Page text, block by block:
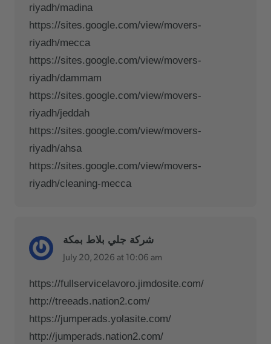
riyadh/madina
https://sites.google.com/view/movers-
riyadh/mecca
https://sites.google.com/view/movers-
riyadh/dammam
https://sites.google.com/view/movers-
riyadh/jeddah
https://sites.google.com/view/movers-
riyadh/ahsa
https://sites.google.com/view/movers-
riyadh/cleaning-mecca
شركة جلي بلاط بمكة
July 20, 2026 at 10:06 am
https://fullservicelavoro.jimdosite.com/
http://treeads.nation2.com/
https://jumperads.yolasite.com/
http://jumperads.nation2.com/